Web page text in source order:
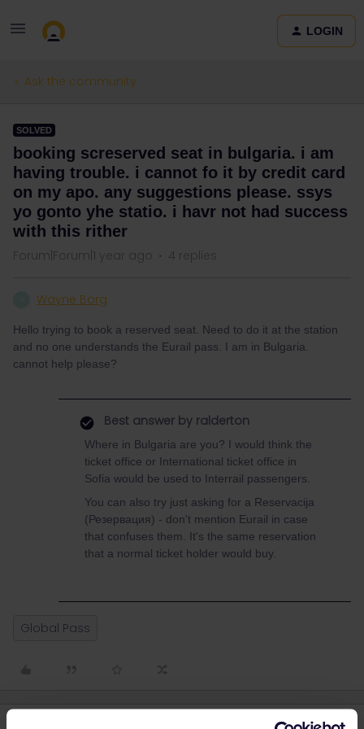
LOGIN
Ask the community
SOLVED
booking screserved seat in bulgaria. i am
having trouble. i cannot fo it by credit card
on my apo. any suggestions please. ssys
yo gonto yhe statio. i havr not had success
with this rither
Forum|Forum|1 year ago 4 replies
Wayne Borg
Hello trying to book a reserved seat. Need to do it at the station
and no one understands the Eurail pass. I am in Bulgaria.
cannot help please?
Best answer by ralderton
Where in Bulgaria are you? I would think the
ticket office or International ticket office in
Sofia would be used to Interrail passengers.
You can also try just asking for a Reservacija
(Резервация) - don't mention Eurail in case
that confuses them. It's the same reservation
that a normal ticket holder would buy.
Global Pass
Oldest first